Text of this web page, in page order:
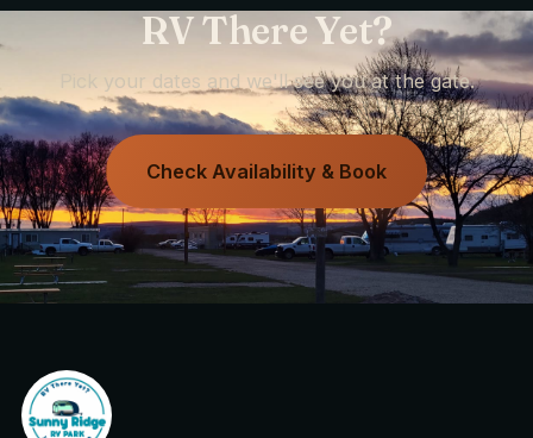
RV There Yet?
Pick your dates and we'll see you at the gate.
Check Availability & Book